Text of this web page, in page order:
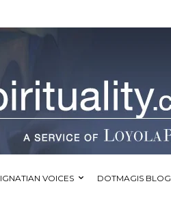
IGNATIAN VOICES DOTMAGIS BLOG